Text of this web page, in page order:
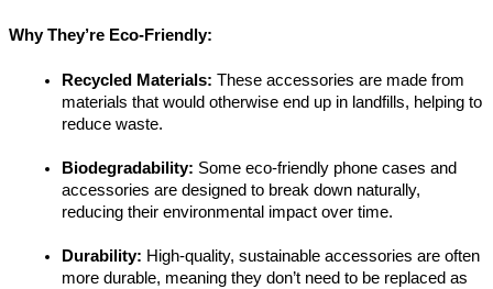
Why They’re Eco-Friendly:
Recycled Materials: These accessories are made from
materials that would otherwise end up in landfills, helping to
reduce waste.
Biodegradability: Some eco-friendly phone cases and
accessories are designed to break down naturally,
reducing their environmental impact over time.
Durability: High-quality, sustainable accessories are often
more durable, meaning they don’t need to be replaced as